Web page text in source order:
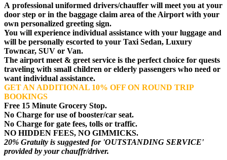
A professional uniformed drivers/chauffer will meet you at your
door step or in the baggage claim area of the Airport with your
own personalized greeting sign.
You will experience individual assistance with your luggage and
will be personally escorted to your Taxi Sedan, Luxury
Towncar, SUV or Van.
The airport meet & greet service is the perfect choice for quests
traveling with small children or elderly passengers who need or
want individual assistance.
GET AN ADDITIONAL 10% OFF ON ROUND TRIP
BOOKINGS
Free 15 Minute Grocery Stop.
No Charge for use of booster/car seat.
No Charge for gate fees, tolls or traffic.
NO HIDDEN FEES, NO GIMMICKS.
20% Gratuity is suggested for 'OUTSTANDING SERVICE'
provided by your chauffr/driver.